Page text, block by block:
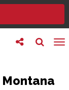
Toggle
search
Toggle
follow